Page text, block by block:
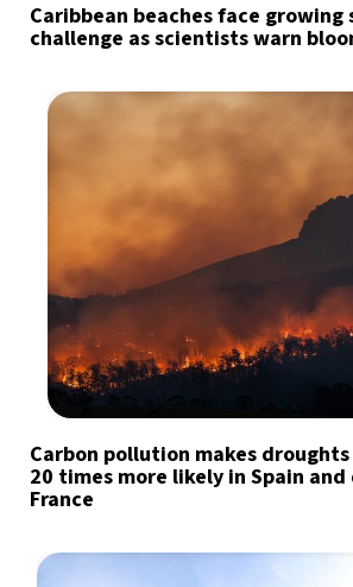
Caribbean beaches face growing
challenge as scientists warn
Carbon pollution makes
20 times more likely in Spain
France